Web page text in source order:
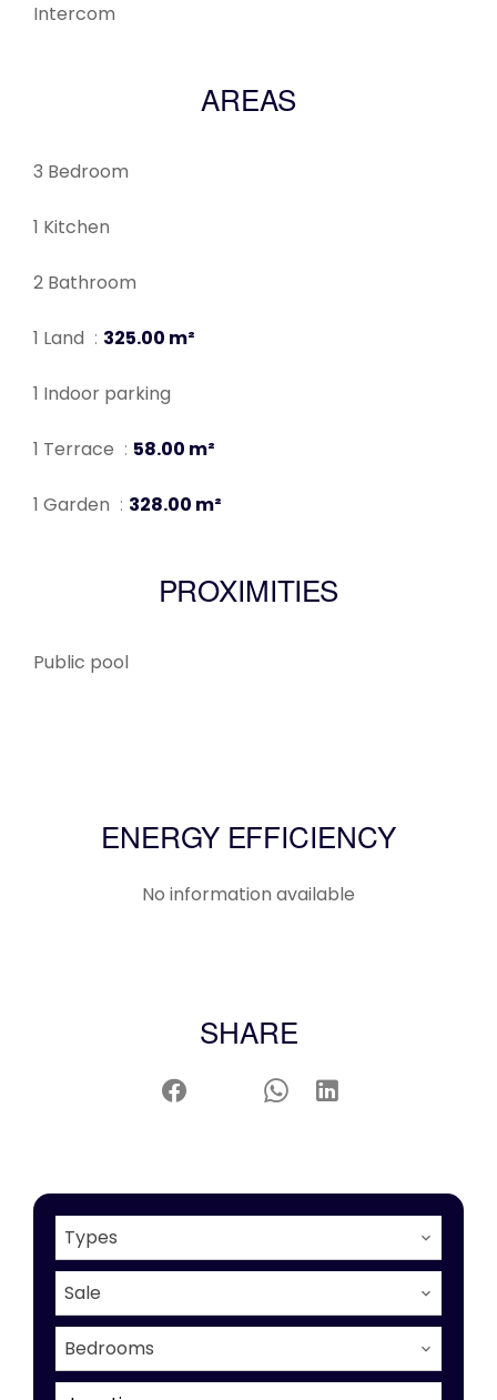
Intercom
AREAS
3 Bedroom
1 Kitchen
2 Bathroom
1 Land 325.00 m²
1 Indoor parking
1 Terrace 58.00 m²
1 Garden 328.00 m²
PROXIMITIES
Public pool
ENERGY EFFICIENCY
No information available
SHARE
Types
Sale
Bedrooms